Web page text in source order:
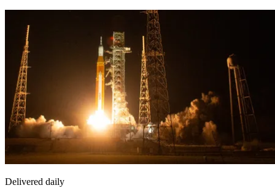
Delivered daily